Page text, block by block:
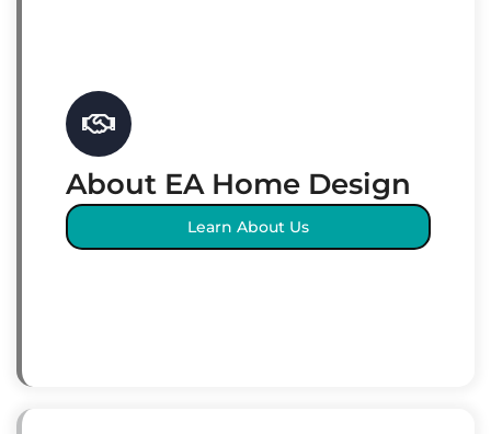
About EA Home Design
Learn About Us